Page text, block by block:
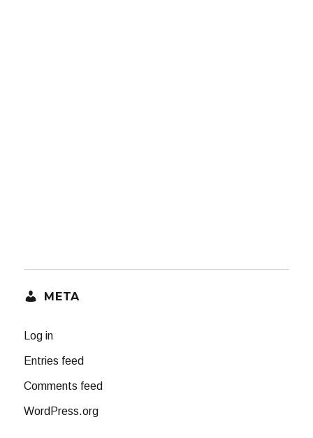
META
Log in
Entries feed
Comments feed
WordPress.org